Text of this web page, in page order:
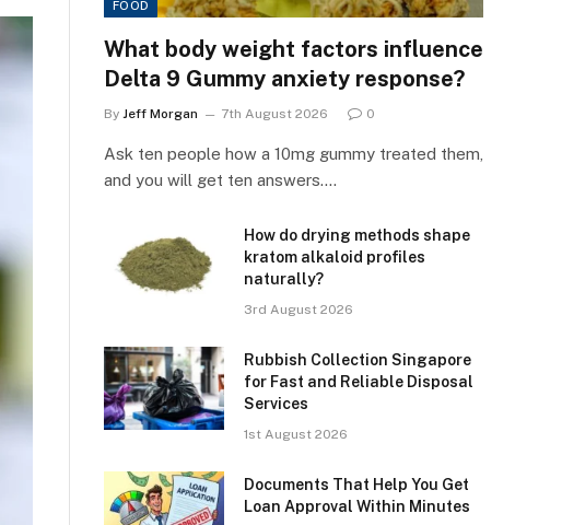
FOOD
What body weight factors influence
Delta 9 Gummy anxiety response?
By Jeff Morgan 7th August 2026 0
Ask ten people how a 10mg gummy treated them,
and you will get ten answers.…
How do drying methods shape
kratom alkaloid profiles
naturally?
3rd August 2026
Rubbish Collection Singapore
for Fast and Reliable Disposal
Services
1st August 2026
Documents That Help You Get
Loan Approval Within Minutes